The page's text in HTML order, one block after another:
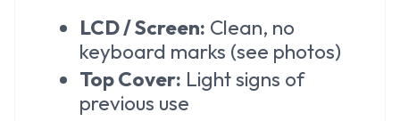
LCD / Screen: Clean, no
keyboard marks (see photos)
Top Cover: Light signs of
previous use